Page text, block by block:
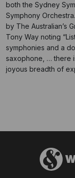
both the Sydney
Symphony
by The Australian’s
Tony Way noting
symphonies and a
saxophone, … there
joyous breadth of